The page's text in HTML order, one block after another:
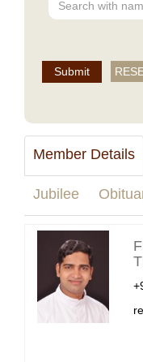
Submit
Member Details
Jubilee